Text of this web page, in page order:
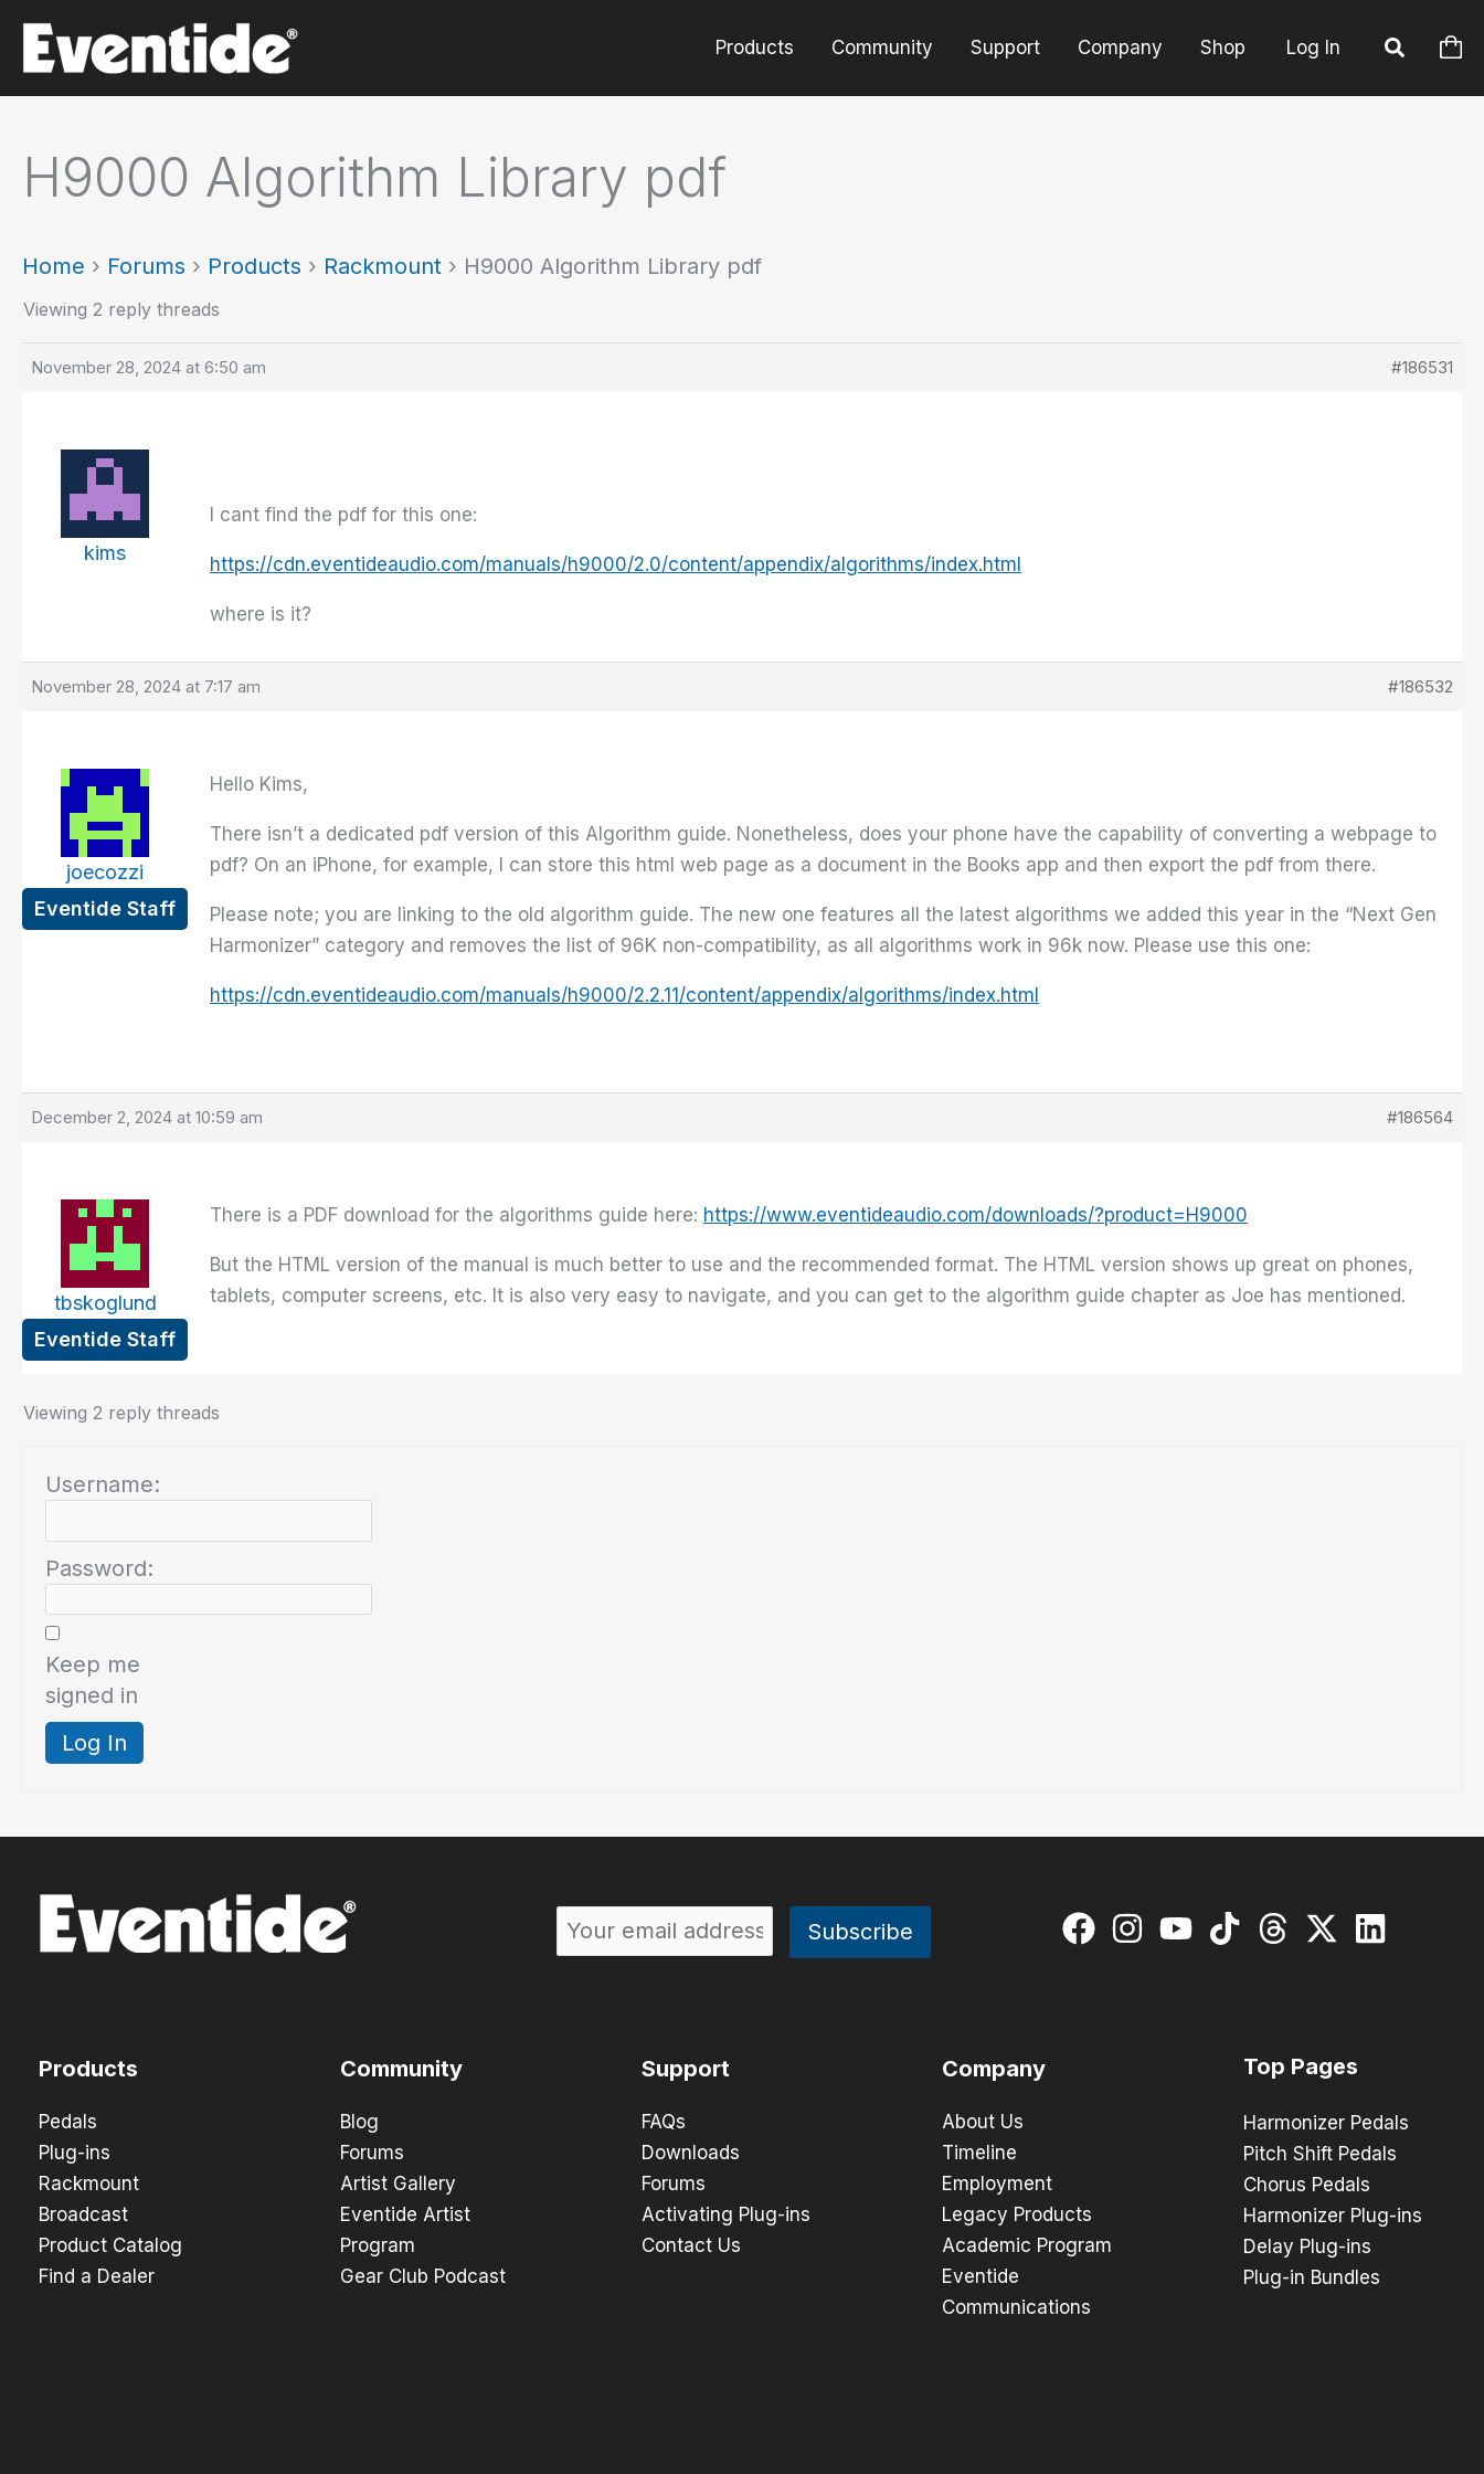
content
Products Community Support Company Shop Log In
H9000 Algorithm Library pdf
Home › Forums › Products › Rackmount › H9000 Algorithm Library pdf
Viewing 2 reply threads
November 28, 2024 at 6:50 am #186531
kims
I cant find the pdf for this one:
https://cdn.eventideaudio.com/manuals/h9000/2.0/content/appendix/algorithms/index.html
where is it?
November 28, 2024 at 7:17 am #186532
joecozzi
Eventide Staff
Hello Kims,
There isn’t a dedicated pdf version of this Algorithm guide. Nonetheless, does your phone have the capability of converting a webpage to
pdf? On an iPhone, for example, I can store this html web page as a document in the Books app and then export the pdf from there.
Please note; you are linking to the old algorithm guide. The new one features all the latest algorithms we added this year in the “Next Gen
Harmonizer” category and removes the list of 96K non-compatibility, as all algorithms work in 96k now. Please use this one:
https://cdn.eventideaudio.com/manuals/h9000/2.2.11/content/appendix/algorithms/index.html
December 2, 2024 at 10:59 am #186564
tbskoglund
Eventide Staff
There is a PDF download for the algorithms guide here: https://www.eventideaudio.com/downloads/?product=H9000
But the HTML version of the manual is much better to use and the recommended format. The HTML version shows up great on phones,
tablets, computer screens, etc. It is also very easy to navigate, and you can get to the algorithm guide chapter as Joe has mentioned.
Viewing 2 reply threads
Username:
Password:
Keep me
signed in
Log In
Products
Pedals
Plug-ins
Rackmount
Broadcast
Product Catalog
Find a Dealer
Community
Blog
Forums
Artist Gallery
Eventide Artist
Program
Gear Club Podcast
Support
FAQs
Downloads
Forums
Activating Plug-ins
Contact Us
Company
About Us
Timeline
Employment
Legacy Products
Academic Program
Eventide
Communications
Top Pages
Harmonizer Pedals
Pitch Shift Pedals
Chorus Pedals
Harmonizer Plug-ins
Delay Plug-ins
Plug-in Bundles